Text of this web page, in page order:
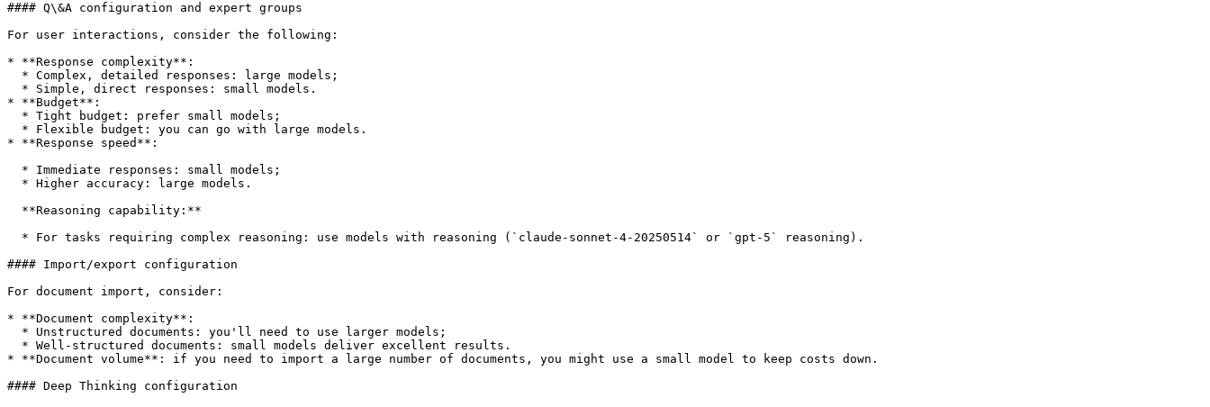
#### Q\&A configuration and expert groups
For user interactions, consider the following:
* **Response complexity**:
* **Budget**:
* **Response speed**:
#### Import/export configuration
For document import, consider:
* **Document complexity**:
* **Document volume**: if you need to import a large number of documents, you might use a small model to keep costs down.
#### Deep Thinking configuration